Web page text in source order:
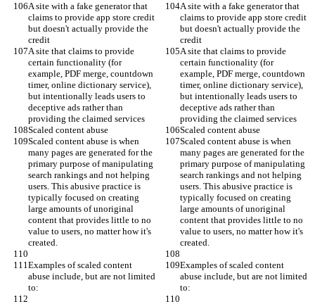
A site with a fake generator that
claims to provide app store credit
but doesn't actually provide the
credit
A site with a fake generator that
claims to provide app store credit
but doesn't actually provide the
credit
A site that claims to provide
certain functionality (for
example, PDF merge, countdown
timer, online dictionary service),
but intentionally leads users to
deceptive ads rather than
providing the claimed services
A site that claims to provide
certain functionality (for
example, PDF merge, countdown
timer, online dictionary service),
but intentionally leads users to
deceptive ads rather than
providing the claimed services
Scaled content abuse
Scaled content abuse
Scaled content abuse is when
many pages are generated for the
primary purpose of manipulating
search rankings and not helping
users. This abusive practice is
typically focused on creating
large amounts of unoriginal
content that provides little to no
value to users, no matter how it's
created.
Scaled content abuse is when
many pages are generated for the
primary purpose of manipulating
search rankings and not helping
users. This abusive practice is
typically focused on creating
large amounts of unoriginal
content that provides little to no
value to users, no matter how it's
created.
Examples of scaled content
abuse include, but are not limited
to:
Examples of scaled content
abuse include, but are not limited
to: